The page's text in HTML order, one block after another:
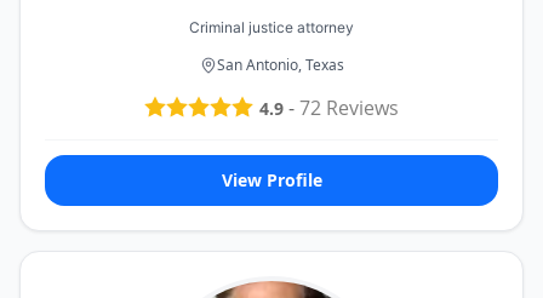
Criminal justice attorney
San Antonio, Texas
4.9 -72 Reviews
View Profile